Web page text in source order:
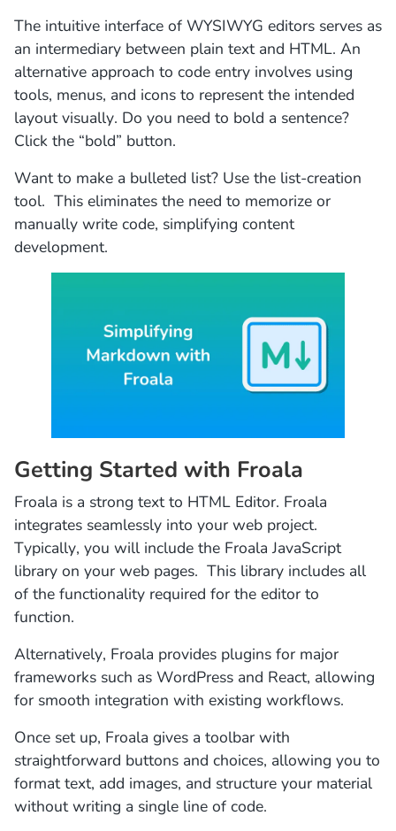
The intuitive interface of WYSIWYG editors serves as
an intermediary between plain text and HTML. An
alternative approach to code entry involves using
tools, menus, and icons to represent the intended
layout visually. Do you need to bold a sentence?
Click the “bold” button.
Want to make a bulleted list? Use the list-creation
tool. This eliminates the need to memorize or
manually write code, simplifying content
development.
Getting Started with Froala
Froala is a strong text to HTML Editor. Froala
integrates seamlessly into your web project.
Typically, you will include the Froala JavaScript
library on your web pages. This library includes all
of the functionality required for the editor to
function.
Alternatively, Froala provides plugins for major
frameworks such as WordPress and React, allowing
for smooth integration with existing workflows.
Once set up, Froala gives a toolbar with
straightforward buttons and choices, allowing you to
format text, add images, and structure your material
without writing a single line of code.